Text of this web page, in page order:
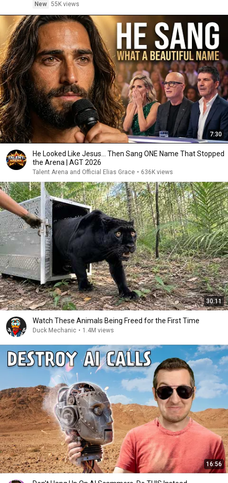
New 55K views
7:30
He Looked Like Jesus… Then Sang ONE Name That Stopped
the Arena | AGT 2026
Talent Arena and Official Elias Grace • 636K views
30:11
Watch These Animals Being Freed for the First Time
Duck Mechanic • 1.4M views
16:56